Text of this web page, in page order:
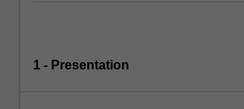
1 - Presentation